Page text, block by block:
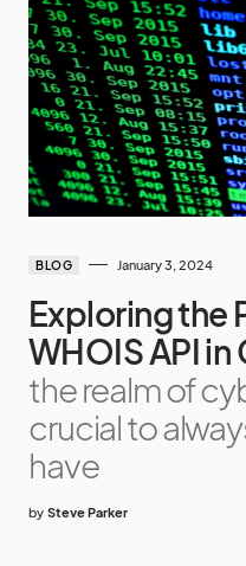
BLOG January 3, 2024
Exploring the
WHOIS API
the realm of
crucial to
have
by Steve Parker